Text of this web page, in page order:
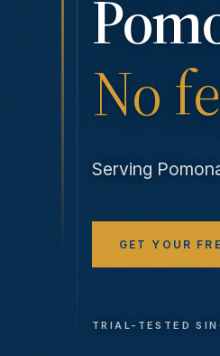
No
Serving
GET YOUR
TRIAL-TESTED